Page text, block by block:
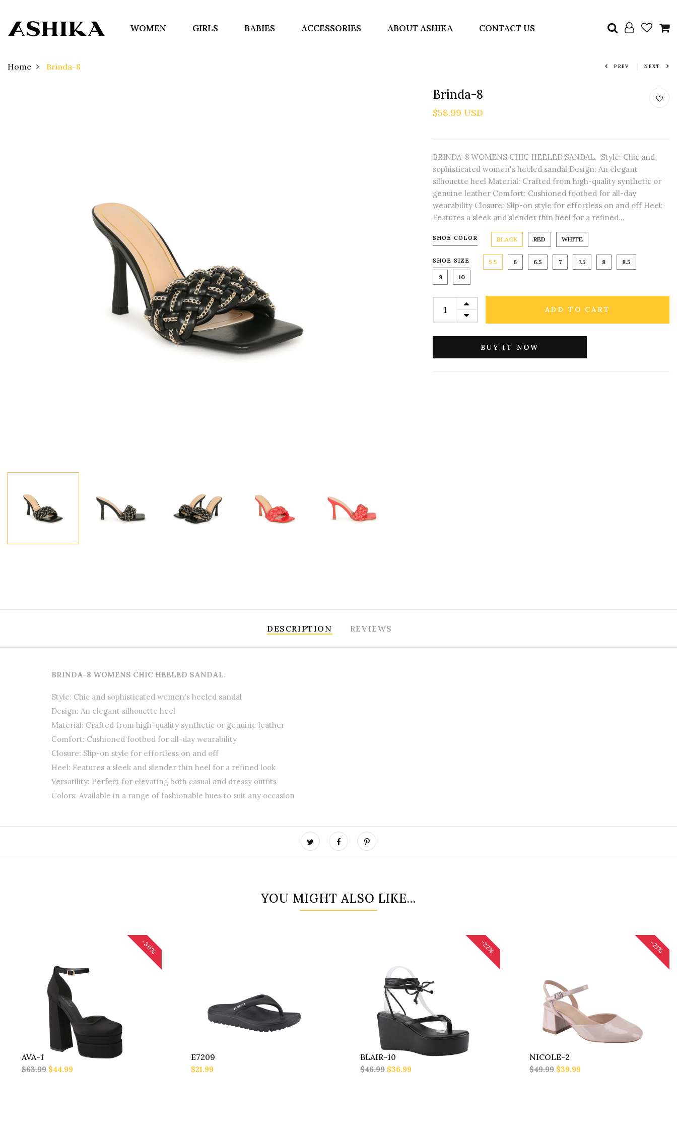
WOMEN GIRLS BABIES ACCESSORIES ABOUT ASHIKA CONTACT US
Home Brinda-8 PREV NEXT
Brinda-8
$58.99 USD
BRINDA-8 WOMENS CHIC HEELED SANDAL. Style: Chic and
sophisticated women's heeled sandal Design: An elegant
silhouette heel Material: Crafted from high-quality synthetic or
genuine leather Comfort: Cushioned footbed for all-day
wearability Closure: Slip-on style for effortless on and off Heel:
Features a sleek and slender thin heel for a refined...
SHOE COLOR BLACK RED WHITE
SHOE SIZE 5.5 6 6.5 7 7.5 8
8.5
9
10
ADD TO CART
BUY IT NOW
DESCRIPTION REVIEWS
BRINDA-8 WOMENS CHIC HEELED SANDAL.
Style: Chic and sophisticated women's heeled sandal
Design: An elegant silhouette heel
Material: Crafted from high-quality synthetic or genuine leather
Comfort: Cushioned footbed for all-day wearability
Closure: Slip-on style for effortless on and off
Heel: Features a sleek and slender thin heel for a refined look
Versatility: Perfect for elevating both casual and dressy outfits
Colors: Available in a range of fashionable hues to suit any occasion
YOU MIGHT ALSO LIKE...
-30%
AVA-1
$63.99 $44.99
E7209
$21.99
-22%
BLAIR-10
$46.99 $36.99
-21%
NICOLE-2
$49.99 $39.99